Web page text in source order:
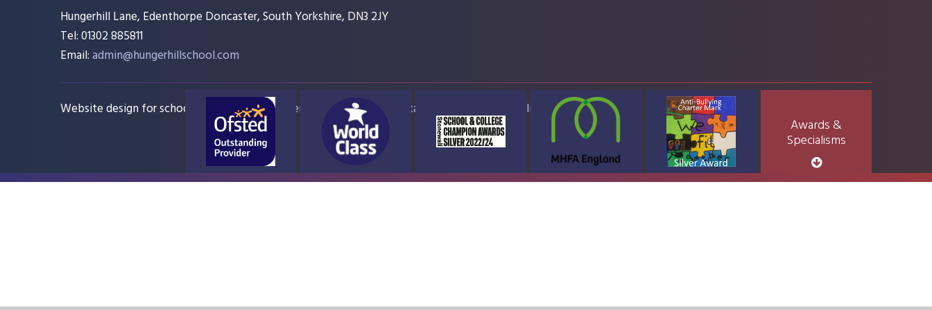
Hungerhill Lane, Edenthorpe Doncaster, South Yorkshire, DN3 2JY
Tel: 01302 885811
Email:admin@hungerhillschool.com​
Website design for schools e4education Sitemap Accessibility Statement High Visibility Version
Awards &
Specialisms